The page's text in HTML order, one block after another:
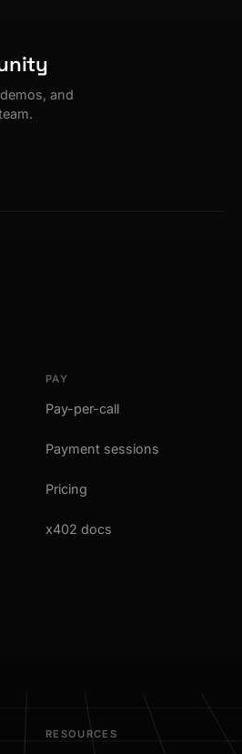
and
PAY
Pay-per-call
Payment sessions
Pricing
x402 docs
RESOURCES